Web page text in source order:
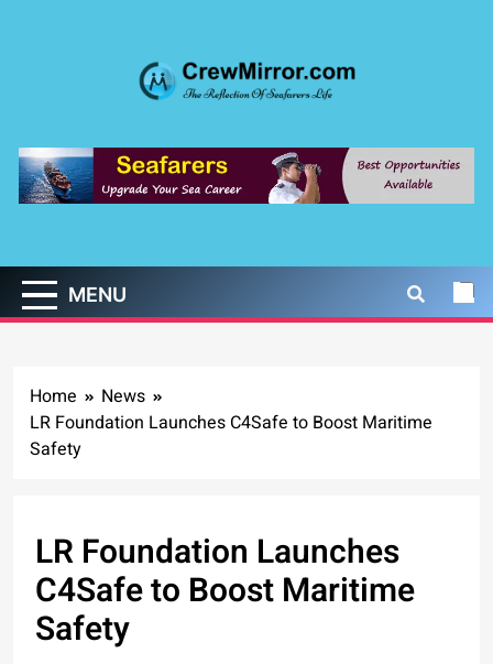
CrewMirror.com
MENU
Home
News
LR Foundation Launches C4Safe to Boost Maritime
Safety
LR Foundation Launches
C4Safe to Boost Maritime
Safety